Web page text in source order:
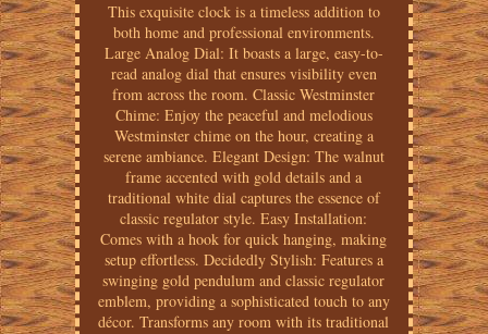
This exquisite clock is a timeless addition to
both home and professional environments.
Large Analog Dial: It boasts a large, easy-to-
read analog dial that ensures visibility even
from across the room. Classic Westminster
Chime: Enjoy the peaceful and melodious
Westminster chime on the hour, creating a
serene ambiance. Elegant Design: The walnut
frame accented with gold details and a
traditional white dial captures the essence of
classic regulator style. Easy Installation:
Comes with a hook for quick hanging, making
setup effortless. Decidedly Stylish: Features a
swinging gold pendulum and classic regulator
emblem, providing a sophisticated touch to any
décor. Transforms any room with its traditional